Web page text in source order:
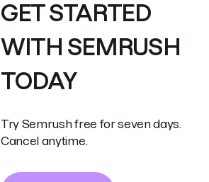
GET STARTED
WITH SEMRUSH
TODAY
Try Semrush free for seven days.
Cancel anytime.